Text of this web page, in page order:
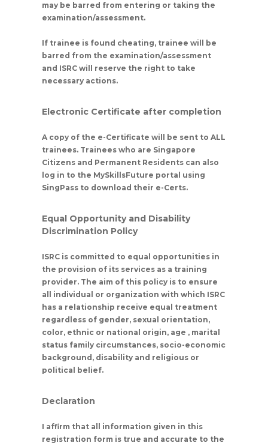
may be barred from entering or taking the
examination/assessment.
If trainee is found cheating, trainee will be
barred from the examination/assessment
and ISRC will reserve the right to take
necessary actions.
Electronic Certificate after completion
A copy of the e-Certificate will be sent to ALL
trainees. Trainees who are Singapore
Citizens and Permanent Residents can also
log in to the MySkillsFuture portal using
SingPass to download their e-Certs.
Equal Opportunity and Disability
Discrimination Policy
ISRC is committed to equal opportunities in
the provision of its services as a training
provider. The aim of this policy is to ensure
all individual or organization with which ISRC
has a relationship receive equal treatment
regardless of gender, sexual orientation,
color, ethnic or national origin, age , marital
status family circumstances, socio-economic
background, disability and religious or
political belief.
Declaration
I affirm that all information given in this
registration form is true and accurate to the